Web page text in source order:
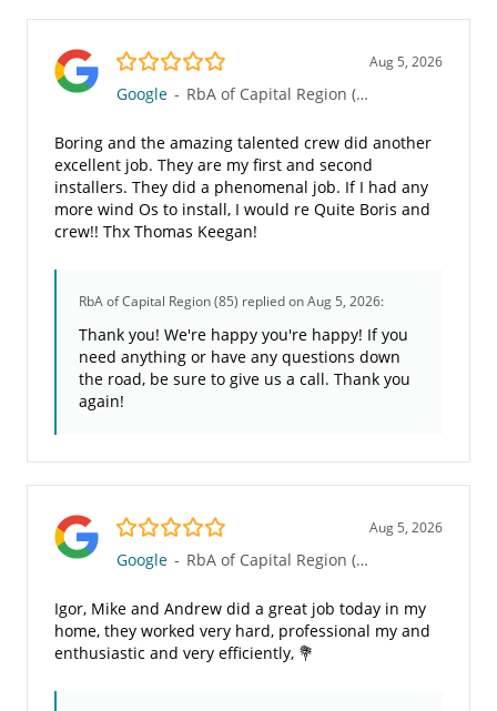
5.0/5 Aug 5, 2026
Google - RbA of Capital Region (85)
Boring and the amazing talented crew did another
excellent job. They are my first and second
installers. They did a phenomenal job. If I had any
more wind Os to install, I would re Quite Boris and
crew!! Thx Thomas Keegan!
RbA of Capital Region (85) replied on Aug 5, 2026:
Thank you! We're happy you're happy! If you
need anything or have any questions down
the road, be sure to give us a call. Thank you
again!
5.0/5 Aug 5, 2026
Google - RbA of Capital Region (85)
Igor, Mike and Andrew did a great job today in my
home, they worked very hard, professional my and
enthusiastic and very efficiently, 💐